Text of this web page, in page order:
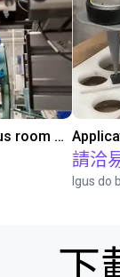
Automated labeling with igus room gantry and a cab label printer
請洽
Igus do